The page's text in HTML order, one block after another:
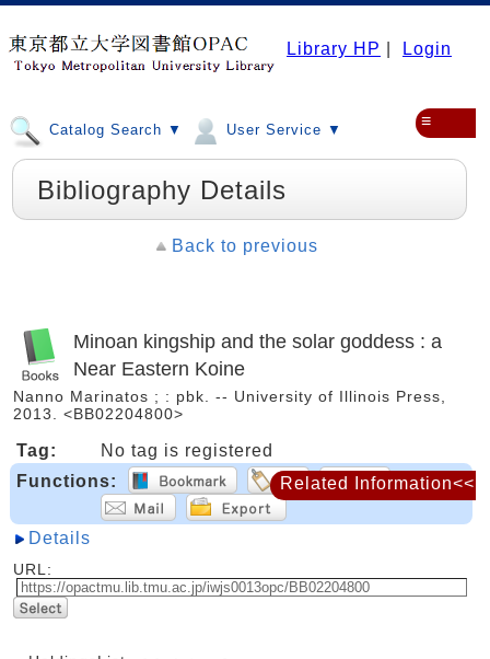
Library HP Login
Catalog Search ▼ User Service ▼ ≡
Bibliography Details
Back to previous
Minoan kingship and the solar goddess : a
Near Eastern Koine
Nanno Marinatos ; : pbk. -- University of Illinois Press,
2013. <BB02204800>
Tag:
No tag is registered
Functions:
Details
URL:
Related Information<<